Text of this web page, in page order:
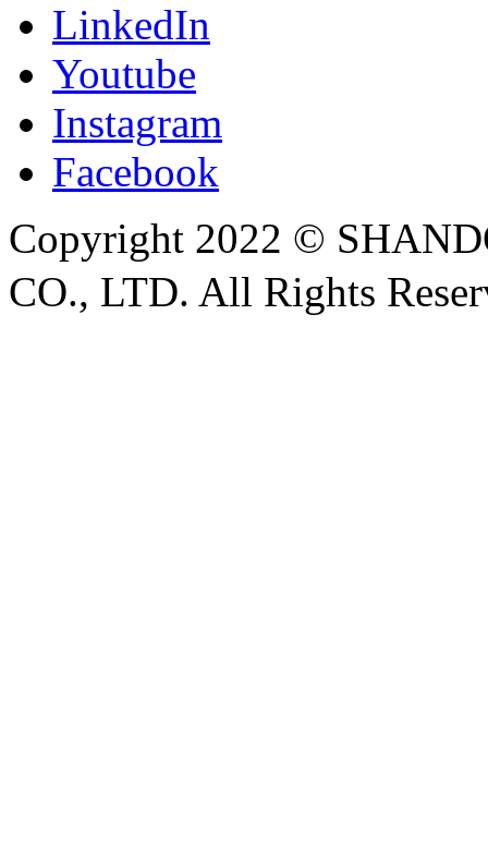
LinkedIn
Youtube
Instagram
Facebook
Copyright 2022 ©
CO., LTD. All Rights